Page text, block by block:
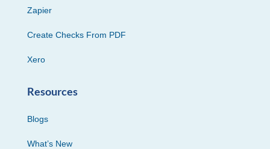
Zapier
Create Checks From PDF
Xero
Resources
Blogs
What’s New